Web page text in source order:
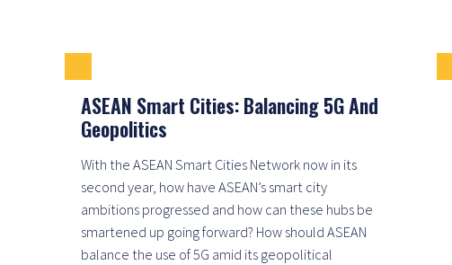
ASEAN Smart Cities: Balancing 5G And
Geopolitics
With the ASEAN Smart Cities Network now in its
second year, how have ASEAN’s smart city
ambitions progressed and how can these hubs be
smartened up going forward? How should ASEAN
balance the use of 5G amid its geopolitical